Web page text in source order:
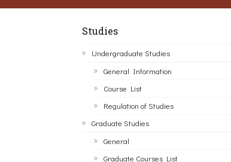
Studies
Undergraduate Studies
General Information
Course List
Regulation of Studies
Graduate Studies
General
Graduate Courses List